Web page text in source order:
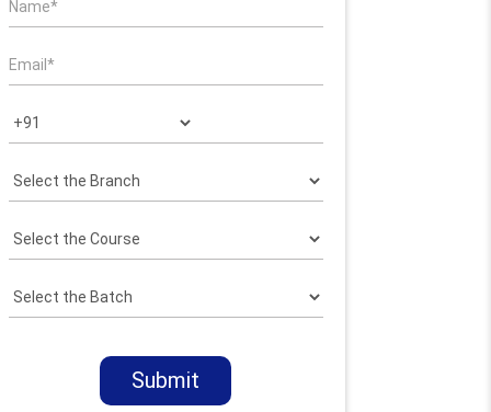
Submit